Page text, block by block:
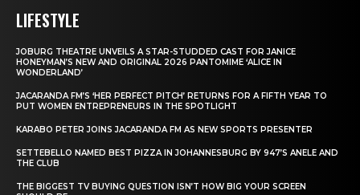
LIFESTYLE
JOBURG THEATRE UNVEILS A STAR-STUDDED CAST FOR JANICE
HONEYMAN’S NEW AND ORIGINAL 2026 PANTOMIME ‘ALICE IN
WONDERLAND’
JACARANDA FM’S ‘HER PERFECT PITCH’ RETURNS FOR A FIFTH YEAR TO
PUT WOMEN ENTREPRENEURS IN THE SPOTLIGHT
KARABO PETER JOINS JACARANDA FM AS NEW SPORTS PRESENTER
SETTEBELLO NAMED BEST PIZZA IN JOHANNESBURG BY 947’S ANELE AND
THE CLUB
THE BIGGEST TV BUYING QUESTION ISN’T HOW BIG YOUR SCREEN